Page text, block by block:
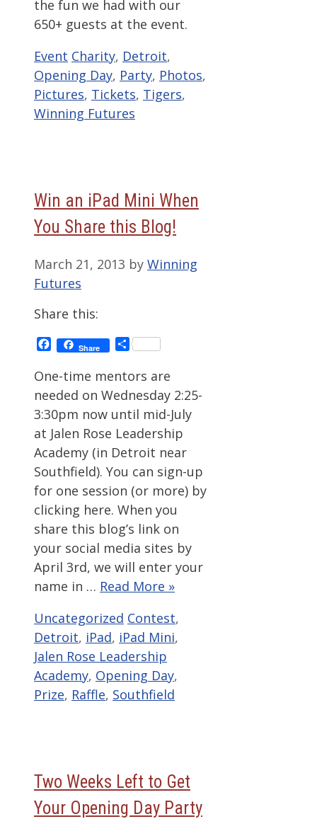
the fun we had with our
650+ guests at the event.
Categories
Event Tags
Charity, Detroit,
Opening Day, Party, Photos,
Pictures, Tickets, Tigers,
Winning Futures
Win an iPad Mini When
You Share this Blog!
March 21, 2013 by Winning
Futures
Share this:
Facebook
Share Share
One-time mentors are
needed on Wednesday 2:25-
3:30pm now until mid-July
at Jalen Rose Leadership
Academy (in Detroit near
Southfield). You can sign-up
for one session (or more) by
clicking here. When you
share this blog’s link on
your social media sites by
April 3rd, we will enter your
name in … Read More »
Categories
Uncategorized Tags
Contest,
Detroit, iPad, iPad Mini,
Jalen Rose Leadership
Academy, Opening Day,
Prize, Raffle, Southfield
Two Weeks Left to Get
Your Opening Day Party